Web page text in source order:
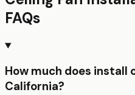
FAQs
How much does install
California?